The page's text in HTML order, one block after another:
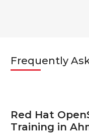
Frequently
Red Hat
Training in